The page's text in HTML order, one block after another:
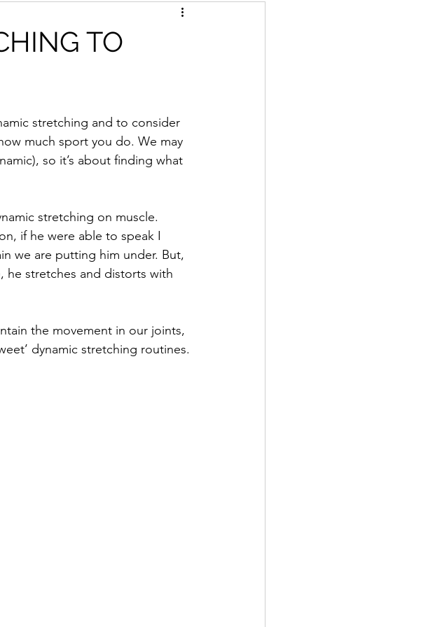
TO
stretching and to consider
much sport you do. We may
so it’s about finding what
stretching on muscle.
if he were able to speak I
we are putting him under. But,
he stretches and distorts with
the movement in our joints,
dynamic stretching routines.